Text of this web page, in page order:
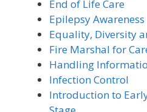
End of Life Care
Epilepsy Awareness
Equality, Diversity
Fire Marshal for
Handling
Infection Control
Introduction to